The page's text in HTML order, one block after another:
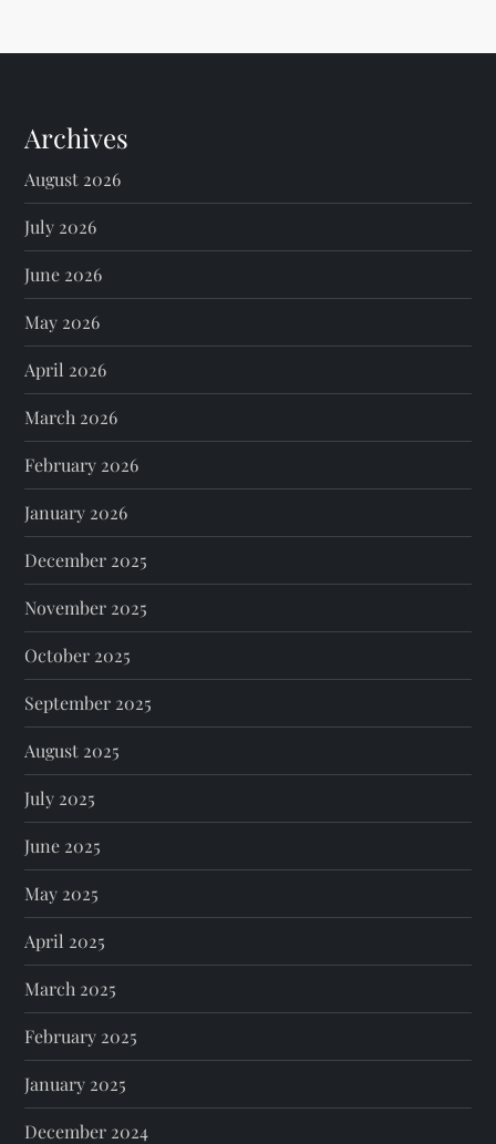
Archives
August 2026
July 2026
June 2026
May 2026
April 2026
March 2026
February 2026
January 2026
December 2025
November 2025
October 2025
September 2025
August 2025
July 2025
June 2025
May 2025
April 2025
March 2025
February 2025
January 2025
December 2024